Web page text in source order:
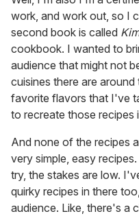
work, and work out, so I
second book is called
cookbook. I wanted to
audience that might not
cuisines there are
favorite flavors that I've
to recreate those recipes
And none of the recipes
very simple, easy
try, the stakes are low.
quirky recipes in there
audience. Like, there's a